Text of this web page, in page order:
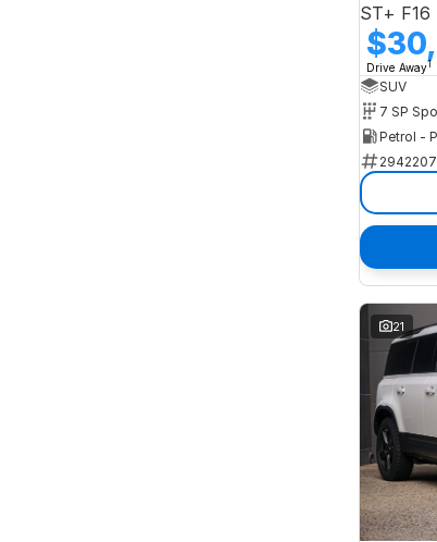
ST+ F16
Drive Away1
SUV
Petrol -
2942207
21